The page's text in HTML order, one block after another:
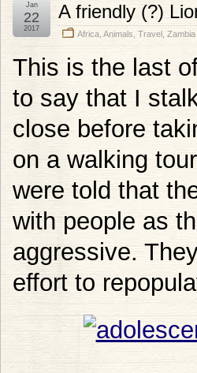
A friendly (?)
Africa Animals Travel Zambia
Jan
22
2017
This is the last
to say that I
close before
on a walking
were told that
with people as
aggressive.
effort to